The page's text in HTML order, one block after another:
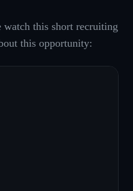
watch this short recruiting
this opportunity: